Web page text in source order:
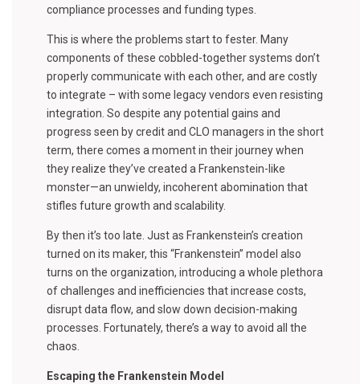
compliance processes and funding types.
This is where the problems start to fester. Many
components of these cobbled-together systems don’t
properly communicate with each other, and are costly
to integrate – with some legacy vendors even resisting
integration. So despite any potential gains and
progress seen by credit and CLO managers in the short
term, there comes a moment in their journey when
they realize they’ve created a Frankenstein-like
monster—an unwieldy, incoherent abomination that
stifles future growth and scalability.
By then it’s too late. Just as Frankenstein’s creation
turned on its maker, this “Frankenstein” model also
turns on the organization, introducing a whole plethora
of challenges and inefficiencies that increase costs,
disrupt data flow, and slow down decision-making
processes. Fortunately, there’s a way to avoid all the
chaos.
Escaping the Frankenstein Model